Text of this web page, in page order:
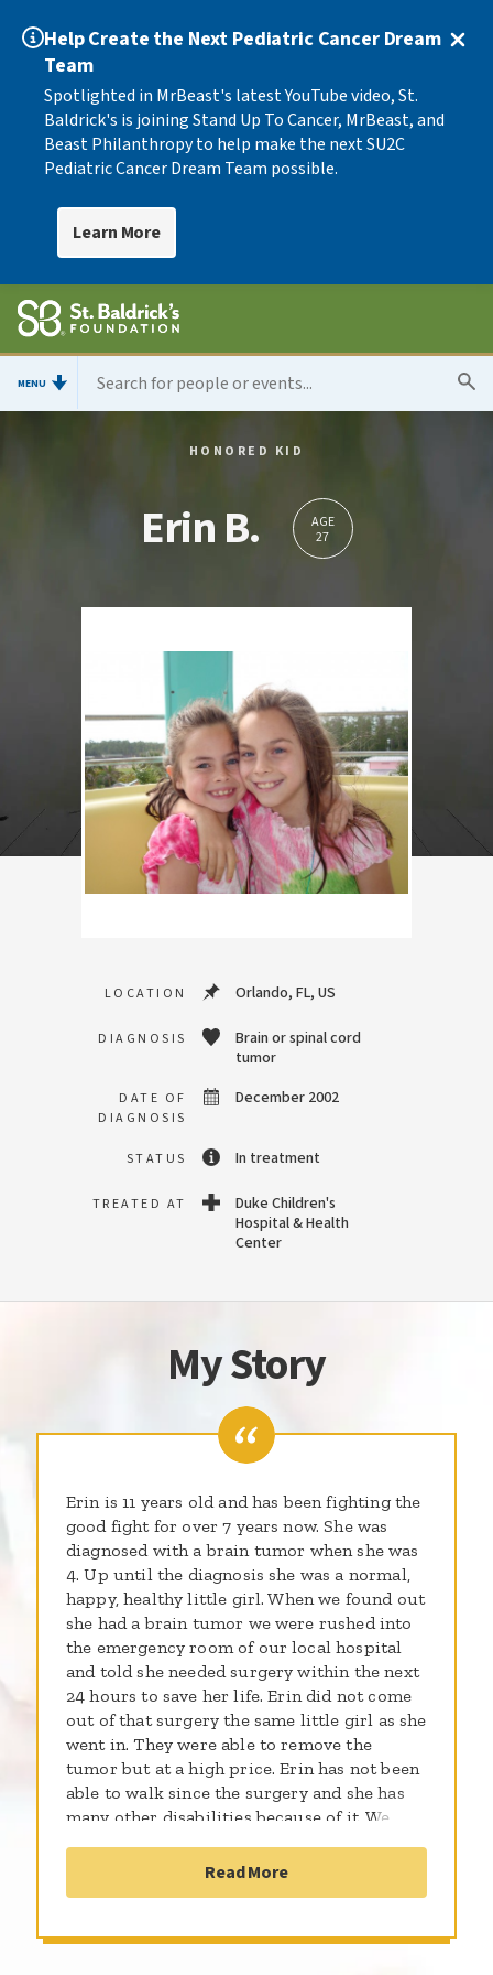
Help Create the Next Pediatric Cancer Dream
Team
Spotlighted in MrBeast's latest YouTube video, St.
Baldrick's is joining Stand Up To Cancer, MrBeast, and
Beast Philanthropy to help make the next SU2C
Pediatric Cancer Dream Team possible.
Learn More
MENU
HONORED KID
Erin B.
AGE
27
LOCATION Orlando, FL, US
DIAGNOSIS
Brain or spinal cord
tumor
DATE OF
DIAGNOSIS
December 2002
STATUS In treatment
TREATED AT
Duke Children's
Hospital & Health
Center
My Story
Erin is 11 years old and has been fighting the
good fight for over 7 years now. She was
diagnosed with a brain tumor when she was
4. Up until the diagnosis she was a normal,
happy, healthy little girl. When we found out
she had a brain tumor we were rushed into
the emergency room of our local hospital
and told she needed surgery within the next
24 hours to save her life. Erin did not come
out of that surgery the same little girl as she
went in. They were able to remove the
tumor but at a high price. Erin has not been
able to walk since the surgery and she has
many other disabilities because of it. We
us that the tumor was completely removed
but a month later on a follow up MRI we saw
throughout her brain. She now went from a
Read More